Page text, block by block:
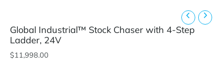
Global Industrial™ Stock Chaser with 4-Step
Ladder, 24V
$11,998.00